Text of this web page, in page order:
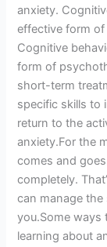
anxiety.
effective form
Cognitive
form of
short-term
specific skills to
return to the
anxiety.For the
comes and
completely.
can manage
you.Some ways
learning about